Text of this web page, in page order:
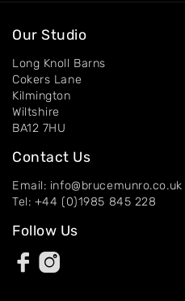
Our Studio
Long Knoll Barns
Cokers Lane
Kilmington
Wiltshire
BA12 7HU
Contact Us
Email: info@brucemunro.co.uk
Tel: +44 (0)1985 845 228
Follow Us